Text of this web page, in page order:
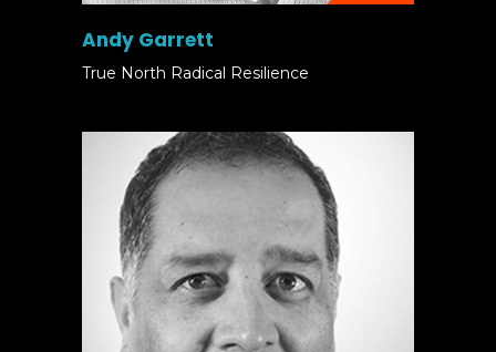
Andy Garrett
True North Radical Resilience